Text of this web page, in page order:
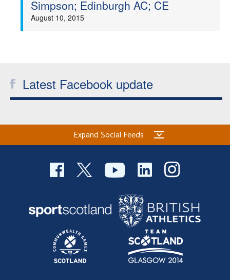
Simpson; Edinburgh AC; CE
August 10, 2015
Latest Facebook update
Expand Social Feeds